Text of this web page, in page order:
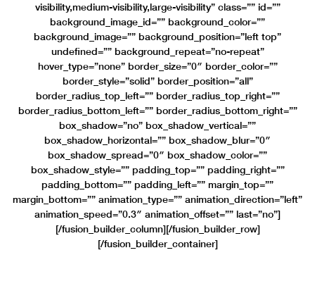
visibility,medium-visibility,large-visibility” class=”” id=””
background_image_id=”” background_color=””
background_image=”” background_position=”left top”
undefined=”” background_repeat=”no-repeat”
hover_type=”none” border_size=”0″ border_color=””
border_style=”solid” border_position=”all”
border_radius_top_left=”” border_radius_top_right=””
border_radius_bottom_left=”” border_radius_bottom_right=””
box_shadow=”no” box_shadow_vertical=””
box_shadow_horizontal=”” box_shadow_blur=”0″
box_shadow_spread=”0″ box_shadow_color=””
box_shadow_style=”” padding_top=”” padding_right=””
padding_bottom=”” padding_left=”” margin_top=””
margin_bottom=”” animation_type=”” animation_direction=”left”
animation_speed=”0.3″ animation_offset=”” last=”no”]
[/fusion_builder_column][/fusion_builder_row]
[/fusion_builder_container]